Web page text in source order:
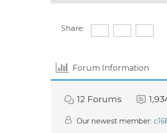
Share:
Forum Information
12 Forums
Our newest member: